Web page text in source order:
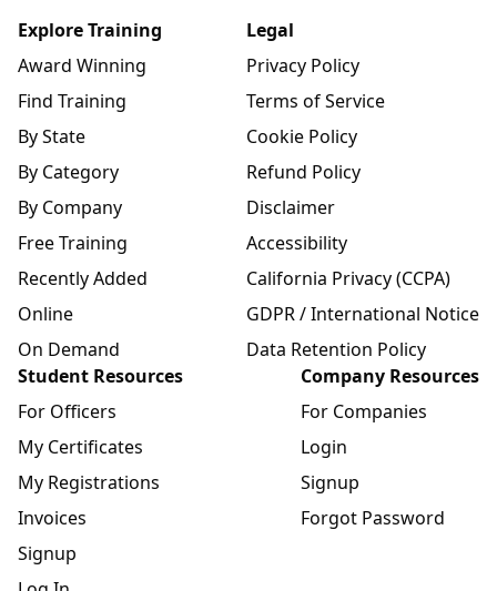
Explore Training
Award Winning
Find Training
By State
By Category
By Company
Free Training
Recently Added
Online
On Demand
Legal
Privacy Policy
Terms of Service
Cookie Policy
Refund Policy
Disclaimer
Accessibility
California Privacy (CCPA)
GDPR / International Notice
Data Retention Policy
Student Resources
For Officers
My Certificates
My Registrations
Invoices
Signup
Company Resources
For Companies
Login
Signup
Forgot Password